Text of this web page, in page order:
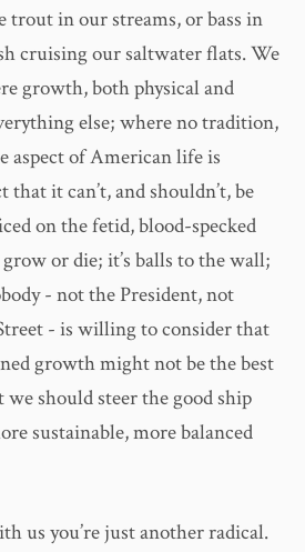
trout in our streams, or bass in
cruising our saltwater flats. We
growth, both physical and
else; where no tradition,
aspect of American life is
that it can’t, and shouldn’t, be
on the fetid, blood-specked
or die; it’s balls to the wall;
- not the President, not
- is willing to consider that
growth might not be the best
should steer the good ship
sustainable, more balanced
us you’re just another radical.